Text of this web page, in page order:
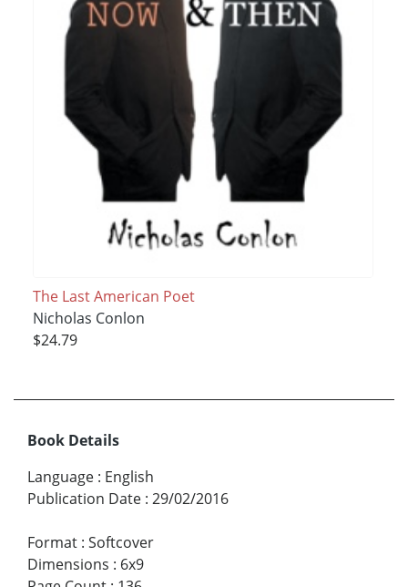
The Last American Poet
Nicholas Conlon
$24.79
Book Details
Language : English
Publication Date : 29/02/2016
Format : Softcover
Dimensions : 6x9